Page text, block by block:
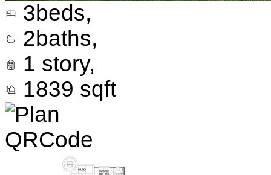
3beds,
2baths,
1 story,
1839 sqft